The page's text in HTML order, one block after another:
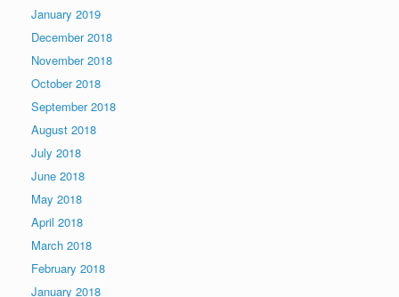
January 2019
December 2018
November 2018
October 2018
September 2018
August 2018
July 2018
June 2018
May 2018
April 2018
March 2018
February 2018
January 2018